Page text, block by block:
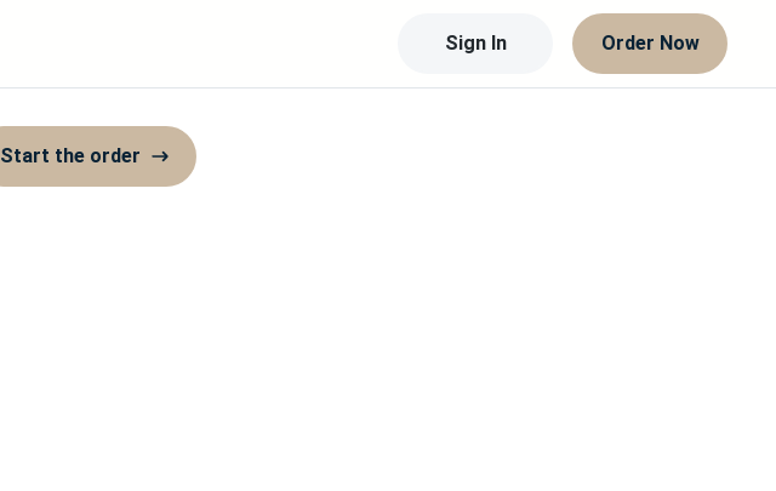
Sign In Order Now
Start the order